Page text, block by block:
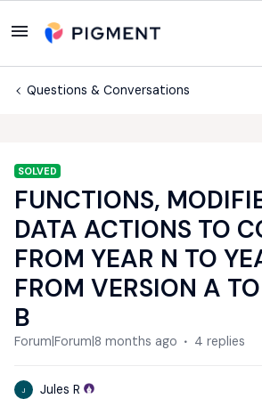
Questions & Conversations
SOLVED
FUNCTIONS,
DATA ACTIONS TO
FROM YEAR N TO
FROM VERSION A
B
Forum|Forum|8 months ago 4 replies
J Jules R